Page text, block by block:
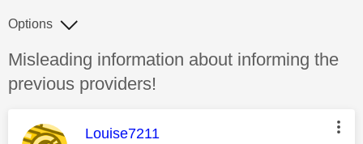
Discussion topic:
Misleading information about informing the
previous providers!
Options
This message was authored by:
Louise7211